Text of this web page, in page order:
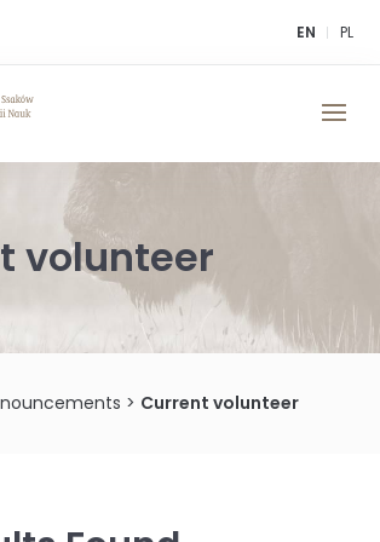
EN PL
volunteer
> Current volunteer